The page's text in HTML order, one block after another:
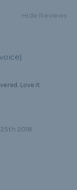
Hide Reviews
Love it
2018